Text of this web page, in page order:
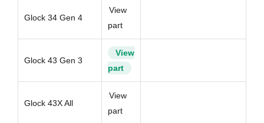
Glock 34 Gen 4
View
part
Glock 43 Gen 3
View
part
Glock 43X All
View
part